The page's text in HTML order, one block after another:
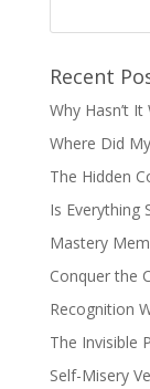
Recent
Why Hasn’t
Where Did
The Hidden
Is Everything
Mastery
Conquer the
Recognition
The Invisible
Self-Misery